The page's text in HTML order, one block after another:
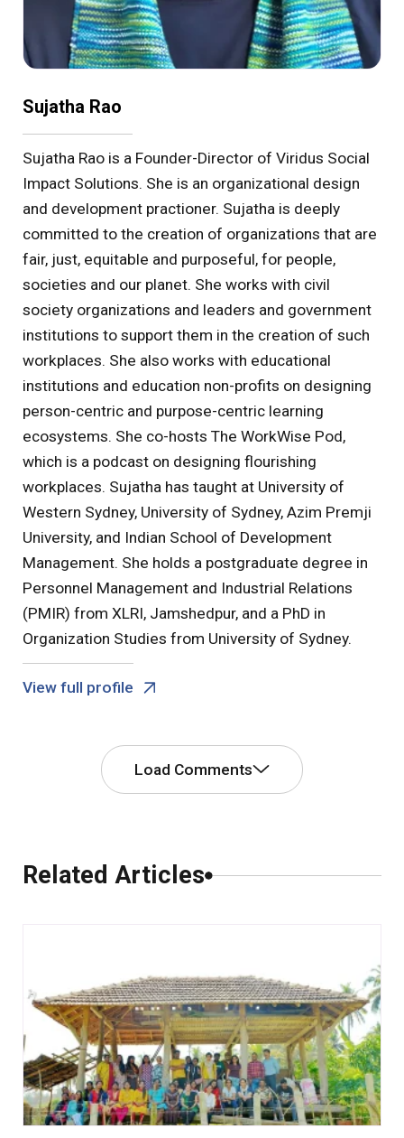
Sujatha Rao
Sujatha Rao is a Founder-Director of Viridus Social
Impact Solutions. She is an organizational design
and development practioner. Sujatha is deeply
committed to the creation of organizations that are
fair, just, equitable and purposeful, for people,
societies and our planet. She works with civil
society organizations and leaders and government
institutions to support them in the creation of such
workplaces. She also works with educational
institutions and education non-profits on designing
person-centric and purpose-centric learning
ecosystems. She co-hosts The WorkWise Pod,
which is a podcast on designing flourishing
workplaces. Sujatha has taught at University of
Western Sydney, University of Sydney, Azim Premji
University, and Indian School of Development
Management. She holds a postgraduate degree in
Personnel Management and Industrial Relations
(PMIR) from XLRI, Jamshedpur, and a PhD in
Organization Studies from University of Sydney.
View full profile
Load Comments
Leave a Comment
Related Articles